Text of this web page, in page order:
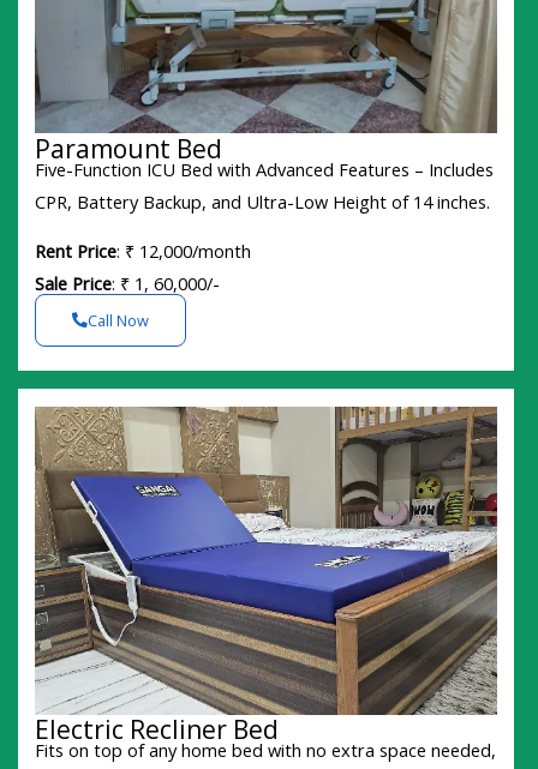
Paramount Bed
Five-Function ICU Bed with Advanced Features – Includes
CPR, Battery Backup, and Ultra-Low Height of 14 inches.
Rent Price: ₹ 12,000/month
Sale Price: ₹ 1, 60,000/-
Call Now
Electric Recliner Bed
Fits on top of any home bed with no extra space needed,